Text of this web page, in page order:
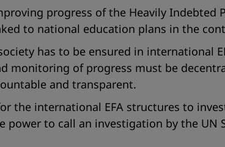
progress of the Heavily Indebted
to national education plans in the
has to be ensured in international
monitoring of progress must be
and transparent.
the international EFA structures to
to call an investigation by the UN